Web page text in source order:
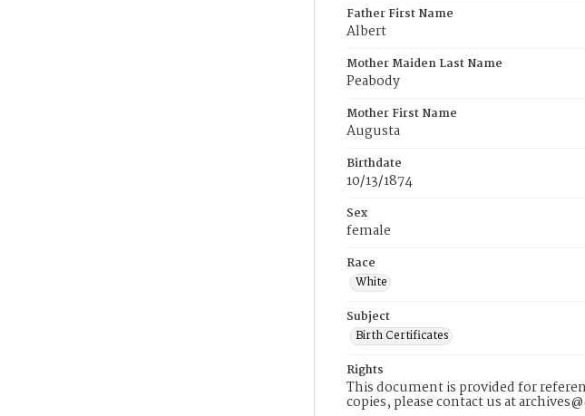
Father First Name
Albert
Mother Maiden Last Name
Peabody
Mother First Name
Augusta
Birthdate
10/13/1874
Sex
female
Race
White
Subject
Birth Certificates
Rights
This document is provided for
copies, please contact us at